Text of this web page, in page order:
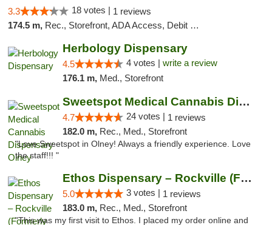
3.3 18 votes | 1 reviews
174.5 m, Rec., Storefront, ADA Access, Debit Card, Delivery, Pickup
Herbology Dispensary
4.5 4 votes | write a review
176.1 m, Med., Storefront
Sweetspot Medical Cannabis Dispensary Olney
4.7 24 votes | 1 reviews
182.0 m, Rec., Med., Storefront
"Love Sweetspot in Olney! Always a friendly experience. Love
the staff!!! "
Ethos Dispensary – Rockville (Formerly Mis...
5.0 3 votes | 1 reviews
183.0 m, Rec., Med., Storefront
"This was my first visit to Ethos. I placed my order online and